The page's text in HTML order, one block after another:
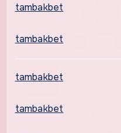
tambakbet
tambakbet
tambakbet
tambakbet